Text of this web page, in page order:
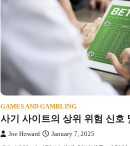
GAMES AND GAMBLING
사기 사이트의 상위 위험 신호
Joe Howard January 7, 2025